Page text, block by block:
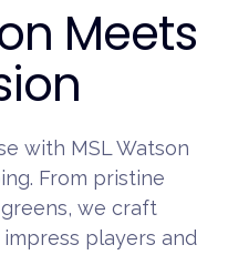
Meets
with MSL Watson
From pristine
we craft
players and